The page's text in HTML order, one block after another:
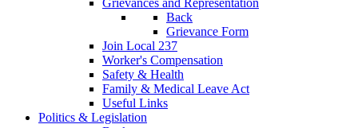
Grievances and Representation
Back
Grievance Form
Join Local 237
Worker's Compensation
Safety & Health
Family & Medical Leave Act
Useful Links
Politics & Legislation